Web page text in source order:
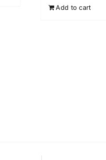
Add to cart